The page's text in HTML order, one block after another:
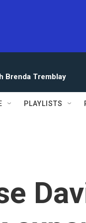
Brenda Tremblay
PLAYLISTS